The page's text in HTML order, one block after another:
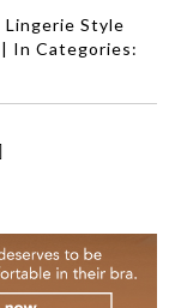
Lingerie Style
| In Categories: